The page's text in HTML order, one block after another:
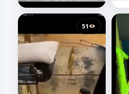
51